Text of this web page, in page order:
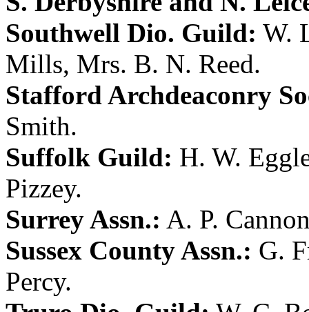
Southwell Dio. Guild: W.
Mills, Mrs. B. N. Reed.
Stafford Archdeaconry
Smith.
Suffolk Guild: H. W.
Pizzey.
Surrey Assn.: A. P.
Sussex County Assn.: G.
Percy.